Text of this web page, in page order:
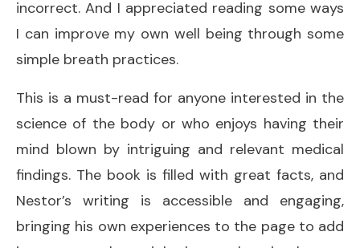
incorrect. And I appreciated reading some ways
I can improve my own well being through some
simple breath practices.
This is a must-read for anyone interested in the
science of the body or who enjoys having their
mind blown by intriguing and relevant medical
findings. The book is filled with great facts, and
Nestor’s writing is accessible and engaging,
bringing his own experiences to the page to add